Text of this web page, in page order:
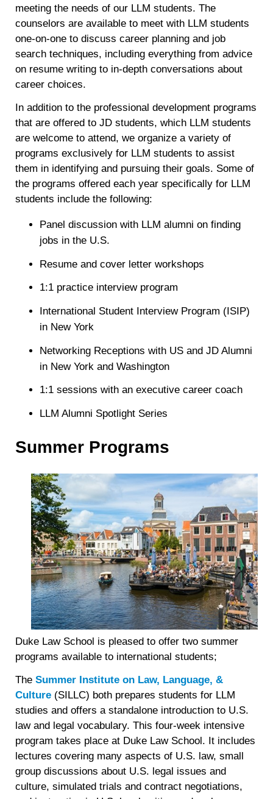
meeting the needs of our LLM students. The
counselors are available to meet with LLM students
one-on-one to discuss career planning and job
search techniques, including everything from advice
on resume writing to in-depth conversations about
career choices.
In addition to the professional development programs
that are offered to JD students, which LLM students
are welcome to attend, we organize a variety of
programs exclusively for LLM students to assist
them in identifying and pursuing their goals. Some of
the programs offered each year specifically for LLM
students include the following:
Panel discussion with LLM alumni on finding
jobs in the U.S.
Resume and cover letter workshops
1:1 practice interview program
International Student Interview Program (ISIP)
in New York
Networking Receptions with US and JD Alumni
in New York and Washington
1:1 sessions with an executive career coach
LLM Alumni Spotlight Series
Summer Programs
Duke Law School is pleased to offer two summer
programs available to international students;
TheSummer Institute on Law, Language, &
Culture (SILLC) both prepares students for LLM
studies and offers a standalone introduction to U.S.
law and legal vocabulary. This four-week intensive
program takes place at Duke Law School. It includes
lectures covering many aspects of U.S. law, small
group discussions about U.S. legal issues and
culture, simulated trials and contract negotiations,